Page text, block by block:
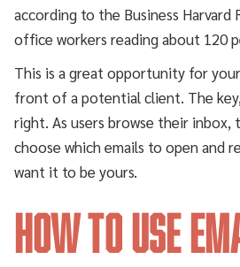
according to the Business Harvard
office workers reading about 120
This is a great opportunity for
front of a potential client. The
right. As users browse their inbox,
choose which emails to open and
want it to be yours.
How to Use